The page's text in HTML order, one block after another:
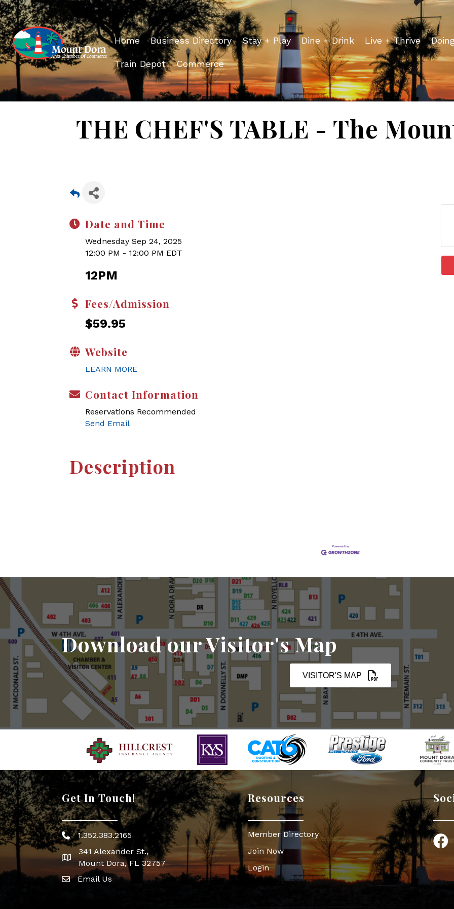
Home Business Directory Stay + Play Dine + Drink Live + Thrive
Train Depot Commerce
THE CHEF'S TABLE - The
Date and Time
Wednesday Sep 24, 2025
12:00 PM - 12:00 PM EDT
12PM
Fees/Admission
$59.95
Website
LEARN MORE
Contact Information
Reservations Recommended
Send Email
Description
Download our Visitor's Map
VISITOR'S MAP
Get In Touch!
Phone icon
1.352.383.2165
map icon
341 Alexander St.,
Mount Dora, FL 32757
Envelope Icon
Email Us
Resources
Member Directory
Join Now
Login